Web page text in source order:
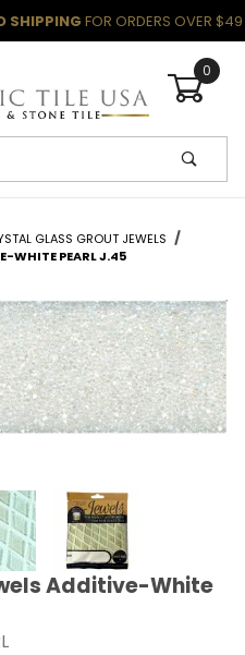
SHIPPING FOR ORDERS OVER $49
0
GLASS GROUT JEWELS
WHITE PEARL J.45
Crystal Jewels
Jewels Additive-White
Additive-White